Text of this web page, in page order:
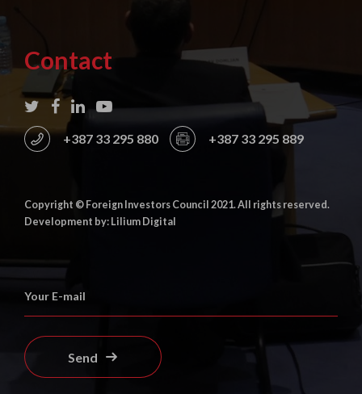
Contact
+387 33 295 880 +387 33 295 889
Copyright © Foreign Investors Council 2021. All rights reserved.
Development by: Lilium Digital
Send